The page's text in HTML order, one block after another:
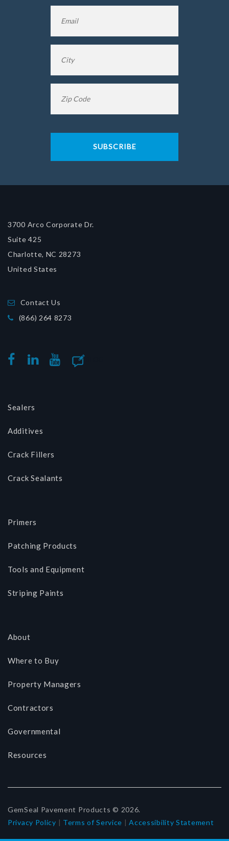
Code *
3700 Arco Corporate Dr.
Suite 425
Charlotte, NC 28273
United States
Contact Us
(866) 264 8273
FACEBOOKLINKEDINYOUTUBE
Sealers
Additives
Crack Fillers
Crack Sealants
Primers
Patching Products
Tools and Equipment
Striping Paints
About
Where to Buy
Property Managers
Contractors
Governmental
Resources
GemSeal Pavement Products © 2026.
Privacy Policy | Terms of Service |Accessibility Statement